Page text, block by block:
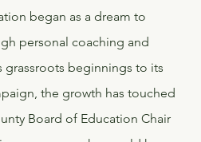
began as a dream to
personal coaching and
grassroots beginnings to its
the growth has touched
Board of Education Chair